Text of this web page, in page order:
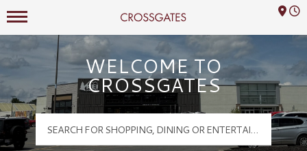
Crossgates Logo
Mall Hours
WELCOME TO
CROSSGATES